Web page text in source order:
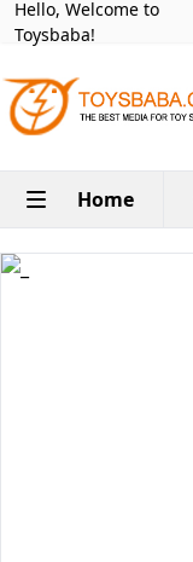
Hello, Welcome to
Toysbaba!
Home